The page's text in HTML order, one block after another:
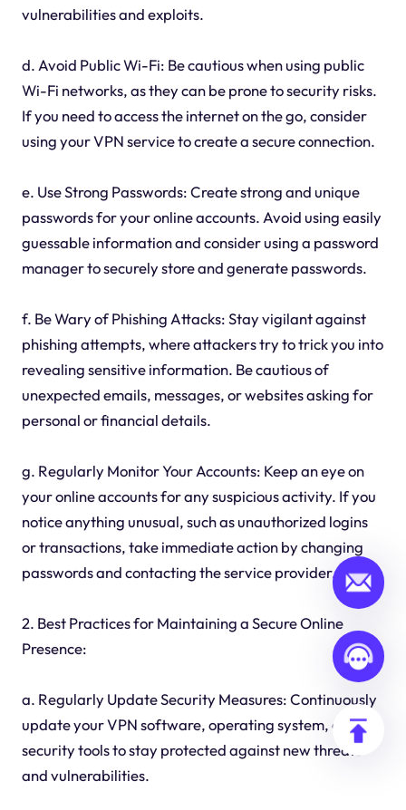
vulnerabilities and exploits.
d. Avoid Public Wi-Fi: Be cautious when using public
Wi-Fi networks, as they can be prone to security risks.
If you need to access the internet on the go, consider
using your VPN service to create a secure connection.
e. Use Strong Passwords: Create strong and unique
passwords for your online accounts. Avoid using easily
guessable information and consider using a password
manager to securely store and generate passwords.
f. Be Wary of Phishing Attacks: Stay vigilant against
phishing attempts, where attackers try to trick you into
revealing sensitive information. Be cautious of
unexpected emails, messages, or websites asking for
personal or financial details.
g. Regularly Monitor Your Accounts: Keep an eye on
your online accounts for any suspicious activity. If you
notice anything unusual, such as unauthorized logins
or transactions, take immediate action by changing
passwords and contacting the service provider.
2. Best Practices for Maintaining a Secure Online
Presence:
a. Regularly Update Security Measures: Continuously
update your VPN software, operating system, and
security tools to stay protected against new threats
and vulnerabilities.